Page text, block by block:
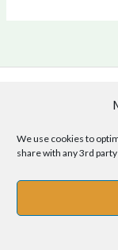
We use cookies to
share with any 3rd
Disclaimer: The
purposes only and